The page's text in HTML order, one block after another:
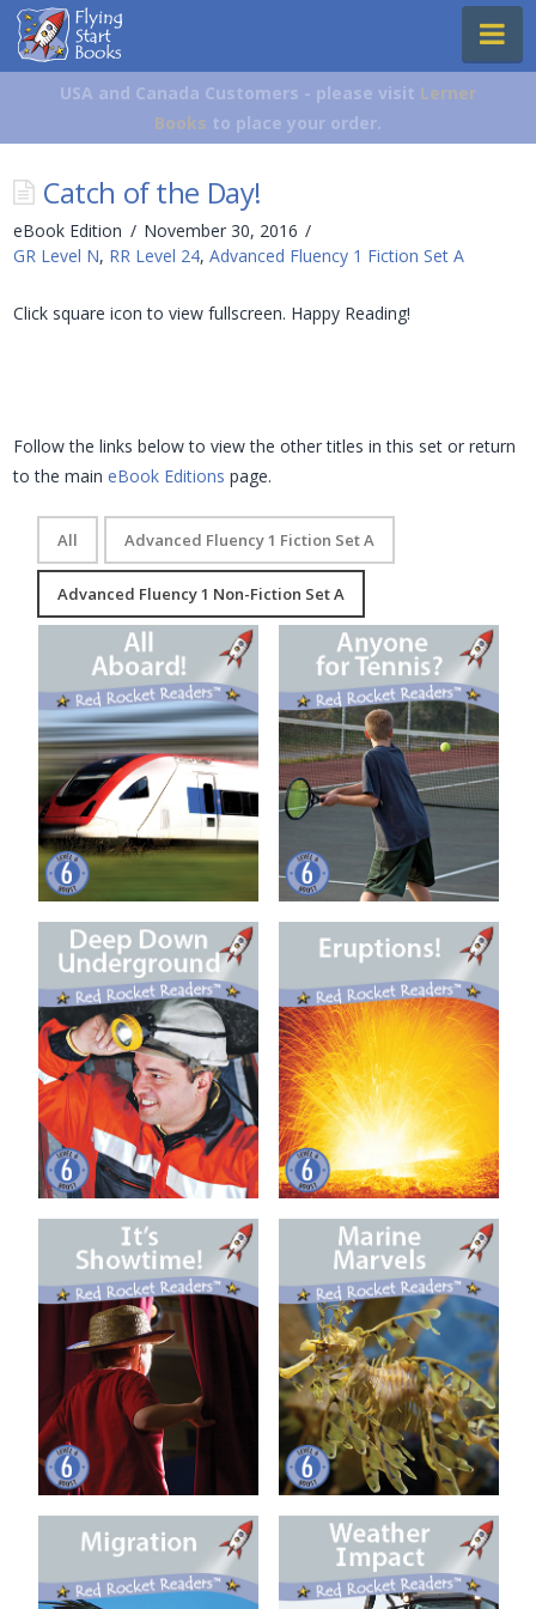
Flying
Start
Books
USA and Canada Customers - please visit Lerner
Books to place your order.
Catch of the Day!
eBook Edition
November 30, 2016
GR Level N, RR Level 24,Advanced Fluency 1 Fiction Set A
Click square icon to view fullscreen. Happy Reading!
Follow the links below to view the other titles in this set or return
to the maineBook Editions page.
All Advanced Fluency 1 Fiction Set A
Advanced Fluency 1 Non-Fiction Set A
All Aboard! Anyone for Tennis? (US Ed)
Deep Down Underground Eruptions!
It’s Showtime! (US Ed) Marine Marvels